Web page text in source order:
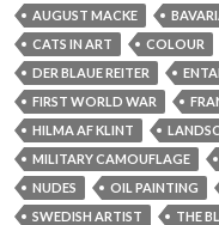
AUGUST MACKE
CATS IN ART
COLOUR
DER BLAUE REITER
FIRST WORLD WAR
HILMA AF KLINT
MILITARY CAMOUFLAGE
NUDES
OIL PAINTING
SWEDISH ARTIST
THE